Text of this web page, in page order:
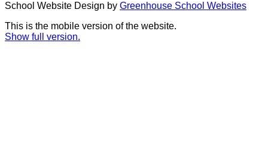
School Website Design by Greenhouse School Websites
This is the mobile version of the website.
Show full version.